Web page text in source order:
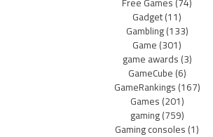
Gadget(11)
Gambling(133)
Game(301)
game awards(3)
GameCube(6)
GameRankings(167)
Games(201)
gaming(759)
Gaming consoles(1)